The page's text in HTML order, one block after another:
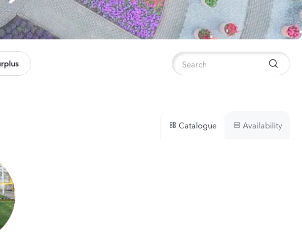
plumosa
Plants
plumosa
Flamme
Plants
Campanula medium
Champion 2
Rose
Catalogue Availability